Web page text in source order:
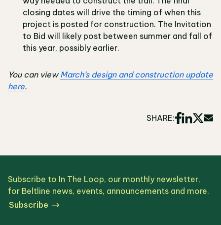
closing dates will drive the timing of when this
project is posted for construction. The Invitation
to Bid will likely post between summer and fall of
this year, possibly earlier.
You can viewMarch’s design and construction update
here.
SHARE:
Subscribe to In The Loop, our monthly newsletter,
for Beltline news, events, announcements and more.
Subscribe